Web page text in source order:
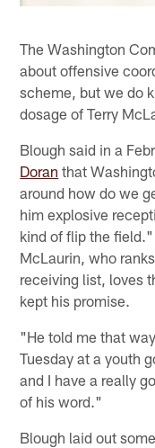
The Washington
about offensive
scheme, but we do
dosage of Terry
Blough said in a
Doran that
around how do we
him explosive
kind of flip the
McLaurin, who
receiving list, loves
kept his promise.
"He told me that
Tuesday at a youth
and I have a really
of his word."
Blough laid out